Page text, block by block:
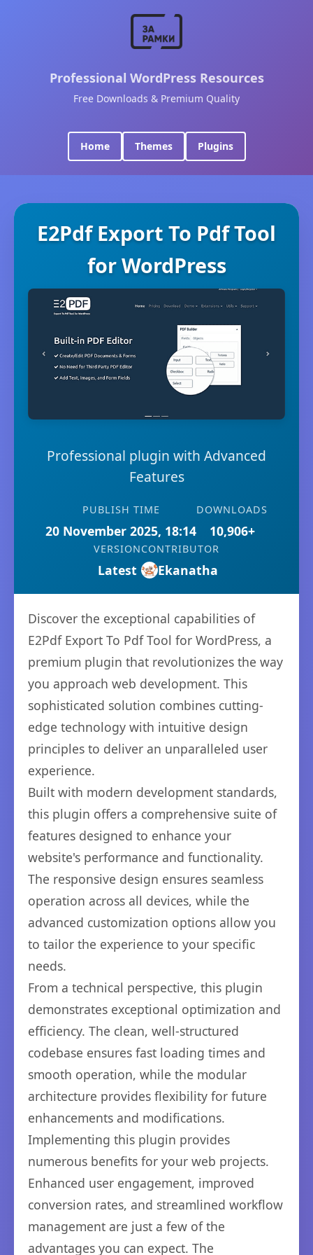
Professional WordPress Resources
Free Downloads & Premium Quality
Home Themes Plugins
E2Pdf Export To Pdf Tool
for WordPress
Professional plugin with Advanced
Features
PUBLISH TIME
20 November 2025, 18:14
DOWNLOADS
10,906+
VERSION
Latest
CONTRIBUTOR
Ekanatha
Discover the exceptional capabilities of
E2Pdf Export To Pdf Tool for WordPress, a
premium plugin that revolutionizes the way
you approach web development. This
sophisticated solution combines cutting-
edge technology with intuitive design
principles to deliver an unparalleled user
experience.
Built with modern development standards,
this plugin offers a comprehensive suite of
features designed to enhance your
website's performance and functionality.
The responsive design ensures seamless
operation across all devices, while the
advanced customization options allow you
to tailor the experience to your specific
needs.
From a technical perspective, this plugin
demonstrates exceptional optimization and
efficiency. The clean, well-structured
codebase ensures fast loading times and
smooth operation, while the modular
architecture provides flexibility for future
enhancements and modifications.
Implementing this plugin provides
numerous benefits for your web projects.
Enhanced user engagement, improved
conversion rates, and streamlined workflow
management are just a few of the
advantages you can expect. The